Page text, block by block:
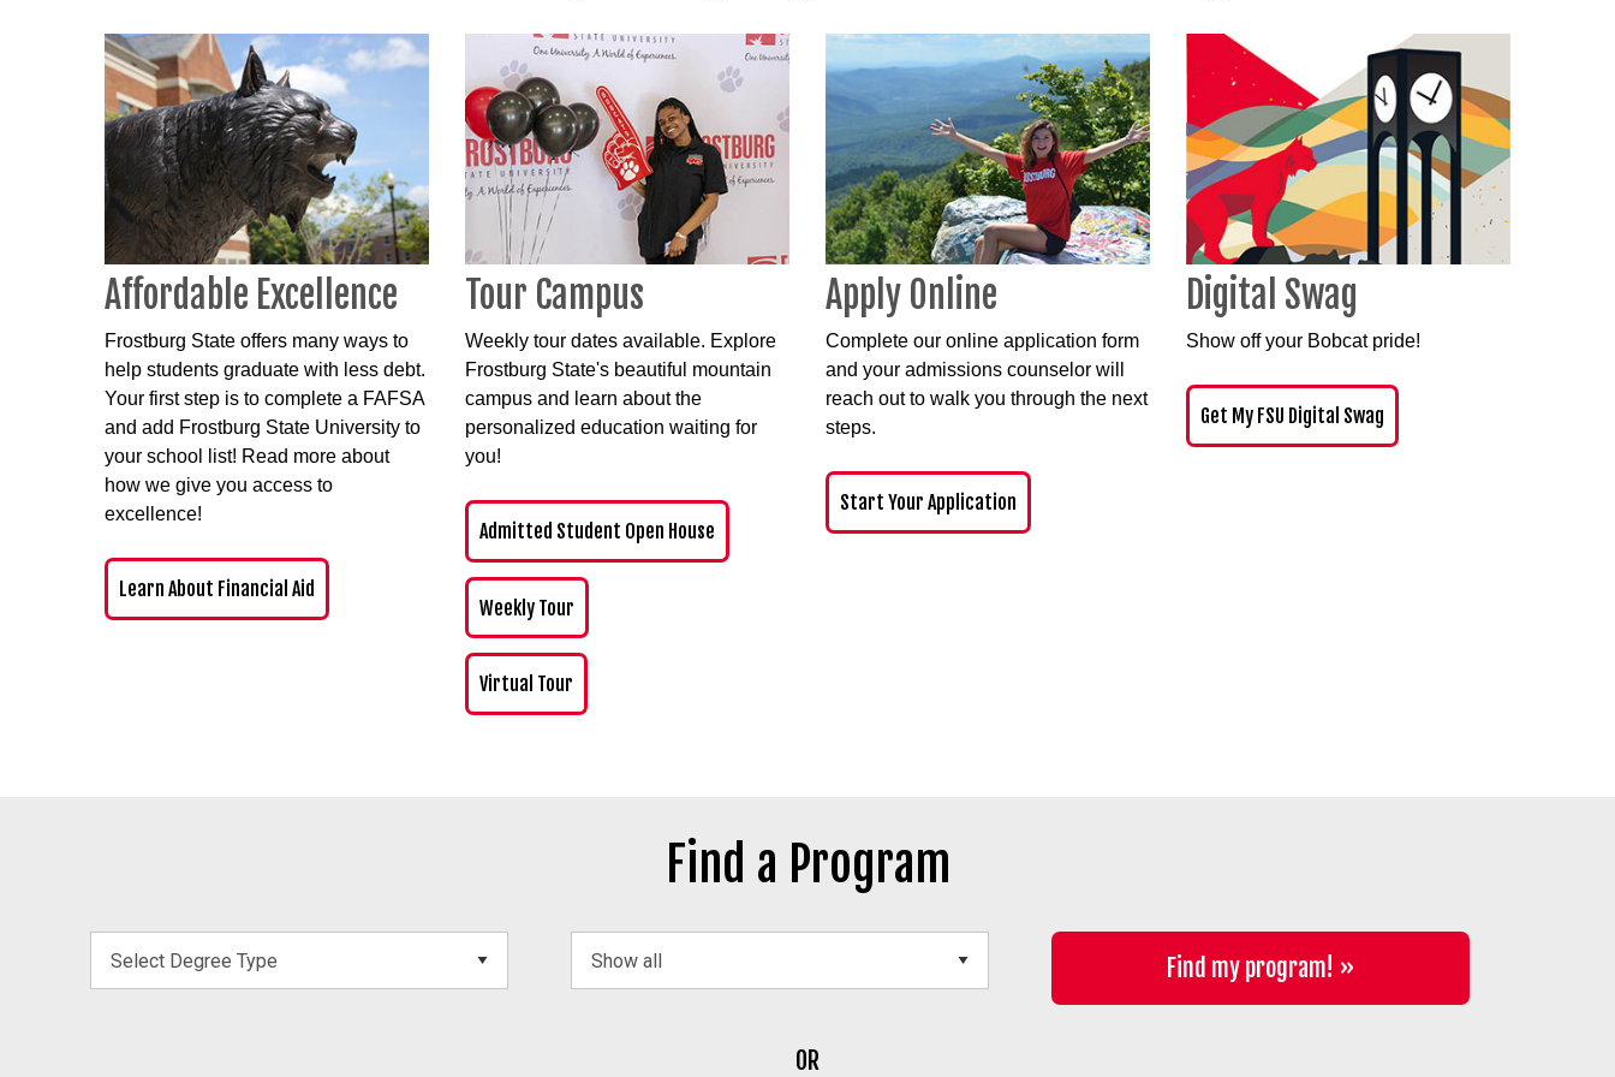
Affordable Excellence
Frostburg State offers many ways to
help students graduate with less debt.
Your first step is to complete a FAFSA
and add Frostburg State University to
your school list! Read more about
how we give you access to
excellence!
Learn About Financial Aid
Tour Campus
Weekly tour dates available. Explore
Frostburg State's beautiful mountain
campus and learn about the
personalized education waiting for
you!
Admitted Student Open House
Weekly Tour
Virtual Tour
Apply Online
Complete our online application form
and your admissions counselor will
reach out to walk you through the next
steps.
Start Your Application
Digital Swag
Show off your Bobcat pride!
Get My FSU Digital Swag
Find a Program
Find my program!
OR